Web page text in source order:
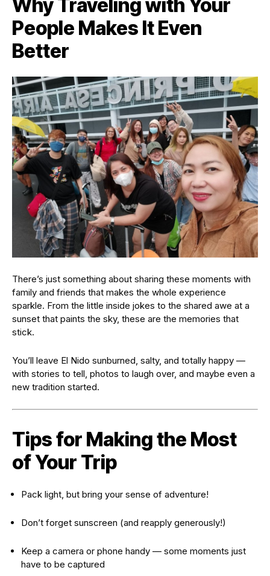
Why Traveling with Your
People Makes It Even
Better
There’s just something about sharing these moments with
family and friends that makes the whole experience
sparkle. From the little inside jokes to the shared awe at a
sunset that paints the sky, these are the memories that
stick.
You’ll leave El Nido sunburned, salty, and totally happy —
with stories to tell, photos to laugh over, and maybe even a
new tradition started.
Tips for Making the Most
of Your Trip
Pack light, but bring your sense of adventure!
Don’t forget sunscreen (and reapply generously!)
Keep a camera or phone handy — some moments just
have to be captured